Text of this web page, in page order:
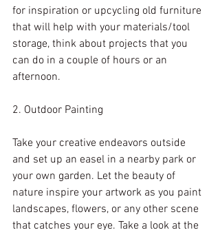
for inspiration or upcycling old furniture
that will help with your materials/tool
storage, think about projects that you
can do in a couple of hours or an
afternoon.
2. Outdoor Painting
Take your creative endeavors outside
and set up an easel in a nearby park or
your own garden. Let the beauty of
nature inspire your artwork as you paint
landscapes, flowers, or any other scene
that catches your eye. Take a look at the